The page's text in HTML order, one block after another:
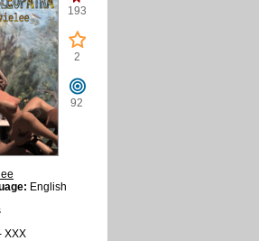
193
2
92
English
XXX